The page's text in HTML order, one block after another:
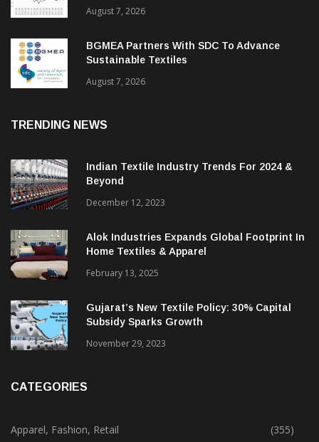
ITMF Survey: Textile Industry Stays
Cautiously Optimistic
August 7, 2026
BGMEA Partners With SDC To Advance
Sustainable Textiles
Indian Textile Industry Trends For 2024 &
December 12, 2023
Alok Industries Expands Global Footprint In
Home Textiles & Apparel
February 13, 2025
Gujarat’s New Textile Policy: 30% Capital